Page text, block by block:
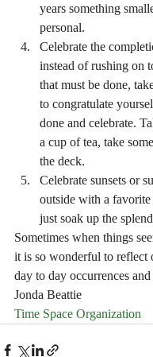
years something
personal.
Celebrate the
instead of rushing on
that must be done,
to congratulate
done and celebrate.
a cup of tea, take
the deck.
Celebrate sunsets or
outside with a favorite
just soak up the
Sometimes when things
it is so wonderful to reflect
day to day occurrences
Jonda Beattie
Time Space Organization